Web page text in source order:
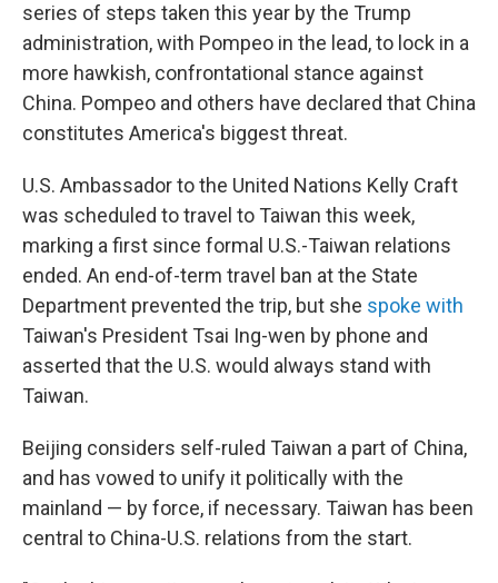
series of steps taken this year by the Trump
administration, with Pompeo in the lead, to lock in a
more hawkish, confrontational stance against
China. Pompeo and others have declared that China
constitutes America's biggest threat.
U.S. Ambassador to the United Nations Kelly Craft
was scheduled to travel to Taiwan this week,
marking a first since formal U.S.-Taiwan relations
ended. An end-of-term travel ban at the State
Department prevented the trip, but she spoke with
Taiwan's President Tsai Ing-wen by phone and
asserted that the U.S. would always stand with
Taiwan.
Beijing considers self-ruled Taiwan a part of China,
and has vowed to unify it politically with the
mainland — by force, if necessary. Taiwan has been
central to China-U.S. relations from the start.